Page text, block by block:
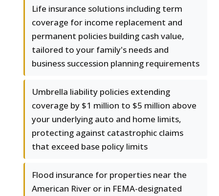
Life insurance solutions including term
coverage for income replacement and
permanent policies building cash value,
tailored to your family's needs and
business succession planning requirements
Umbrella liability policies extending
coverage by $1 million to $5 million above
your underlying auto and home limits,
protecting against catastrophic claims
that exceed base policy limits
Flood insurance for properties near the
American River or in FEMA-designated